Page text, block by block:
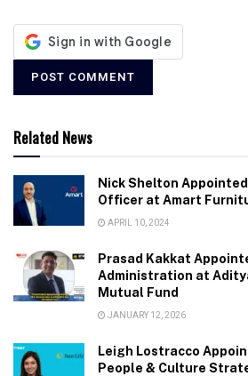
Related News
Nick Shelton
Officer at Amart
APRIL 10, 2024
Prasad Kakkat
Administration at
Mutual Fund
JANUARY 12, 2026
Leigh Lostracco
People & Culture